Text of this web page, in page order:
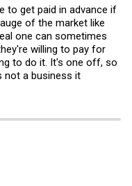
a top loaded like this.
access and better
to get paid in advance if
of the market like
one can sometimes
willing to pay for
to do it. It's one off, so
not a business it